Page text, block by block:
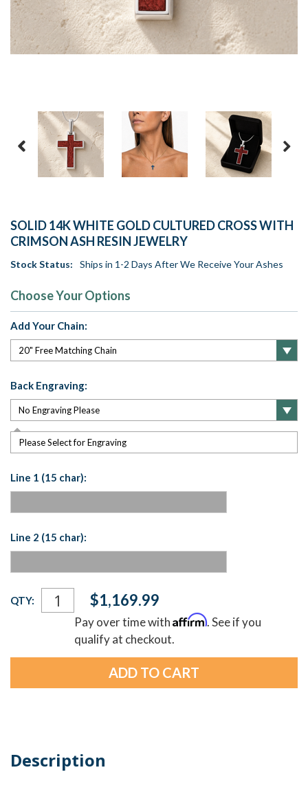
SOLID 14K WHITE GOLD CULTURED CROSS WITH
CRIMSON ASH RESIN JEWELRY
Stock Status: Ships in 1-2 Days After We Receive Your Ashes
Choose Your Options
Add Your Chain:
Back Engraving:
Please Select for Engraving
Line 1 (15 char):
Line 2 (15 char):
Current
Stock:
QTY: $1,169.99
Pay over time withAffirm. See if you
qualify at checkout.
Description